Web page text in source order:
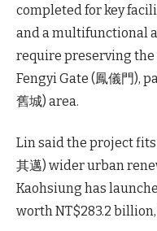
completed for key
and a multifunctional
require preserving
Fengyi Gate (鳳儀門),
舊城) area.
Lin said the project fits
其邁) wider urban
Kaohsiung has
worth NT$283.2